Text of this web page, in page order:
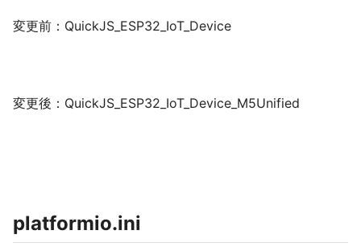
変更前：QuickJS_ESP32_IoT_Device
変更後：QuickJS_ESP32_IoT_Device_M5Unified
platformio.ini